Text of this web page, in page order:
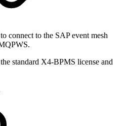
connect to the SAP event mesh
standard X4-BPMS license and